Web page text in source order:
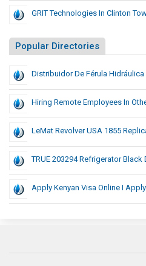
GRIT Technologies In Clinton
Popular Directories
Distribuidor De Férula Hidráulica
Hiring Remote Employees In
LeMat Revolver USA 1855
TRUE 203294 Refrigerator Black
Apply Kenyan Visa Online I